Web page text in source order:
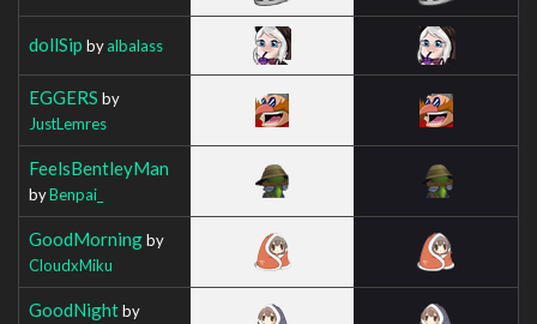
dollSip byalbalass
EGGERS by
JustLemres
FeelsBentleyMan
byBenpai_
GoodMorningby
CloudxMiku
GoodNightby